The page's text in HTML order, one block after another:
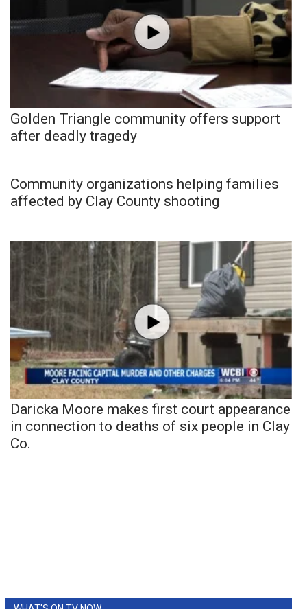
Golden Triangle community offers support
after deadly tragedy
Community organizations helping families
affected by Clay County shooting
Daricka Moore makes first court appearance
in connection to deaths of six people in Clay
Co.